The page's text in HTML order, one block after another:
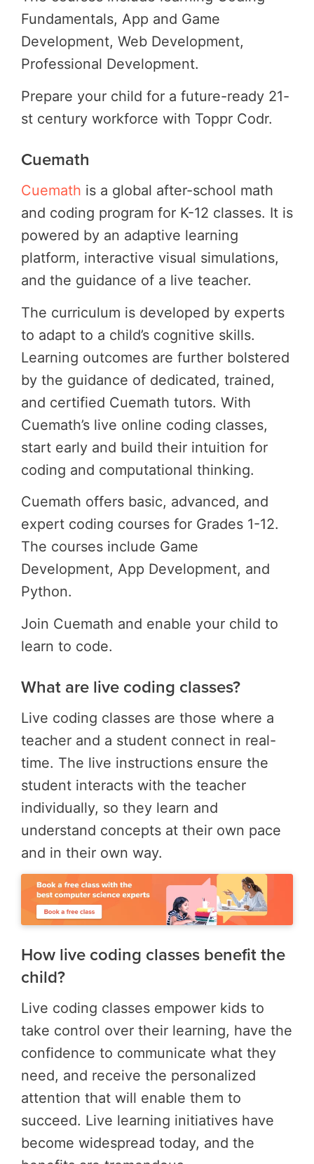
Fundamentals, App and Game
Development, Web Development,
Professional Development.
Prepare your child for a future-ready 21-
st century workforce with Toppr Codr.
Cuemath
Cuemath is a global after-school math
and coding program for K-12 classes. It is
powered by an adaptive learning
platform, interactive visual simulations,
and the guidance of a live teacher.
The curriculum is developed by experts
to adapt to a child’s cognitive skills.
Learning outcomes are further bolstered
by the guidance of dedicated, trained,
and certified Cuemath tutors. With
Cuemath’s live online coding classes,
start early and build their intuition for
coding and computational thinking.
Cuemath offers basic, advanced, and
expert coding courses for Grades 1-12.
The courses include Game
Development, App Development, and
Python.
Join Cuemath and enable your child to
learn to code.
What are live coding classes?
Live coding classes are those where a
teacher and a student connect in real-
time. The live instructions ensure the
student interacts with the teacher
individually, so they learn and
understand concepts at their own pace
and in their own way.
How live coding classes benefit the
child?
Live coding classes empower kids to
take control over their learning, have the
confidence to communicate what they
need, and receive the personalized
attention that will enable them to
succeed. Live learning initiatives have
become widespread today, and the